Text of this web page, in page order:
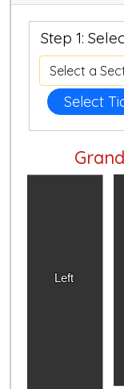
Step 1:
Select
Left